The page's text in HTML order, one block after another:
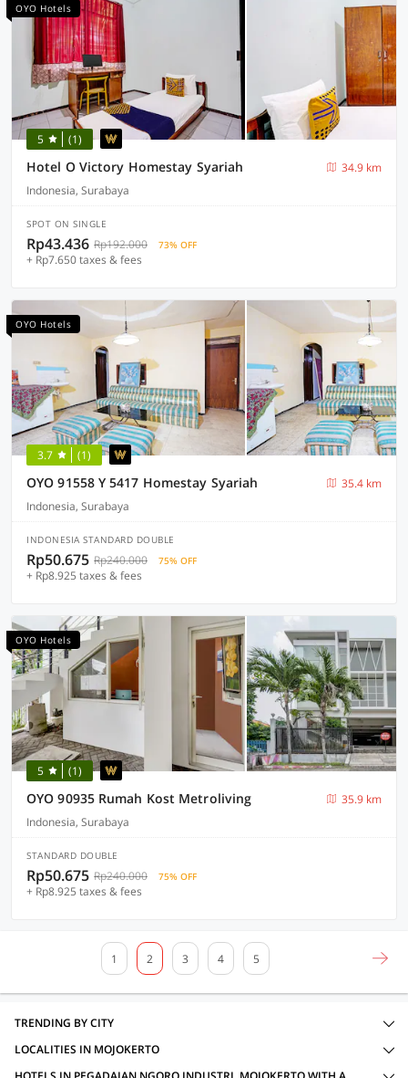
OYO Hotels
5 (1)
Hotel O Victory Homestay Syariah
34.9 km
Indonesia, Surabaya
SPOT ON SINGLE
Rp43.436 Rp192.000 73% OFF
+ Rp7.650 taxes & fees
OYO Hotels
3.7 (1)
OYO 91558 Y 5417 Homestay Syariah
35.4 km
Indonesia, Surabaya
INDONESIA STANDARD DOUBLE
Rp50.675 Rp240.000 75% OFF
+ Rp8.925 taxes & fees
OYO Hotels
5 (1)
OYO 90935 Rumah Kost Metroliving
35.9 km
Indonesia, Surabaya
STANDARD DOUBLE
Rp50.675 Rp240.000 75% OFF
+ Rp8.925 taxes & fees
1 2 3 4 5
TRENDING BY CITY
LOCALITIES IN MOJOKERTO